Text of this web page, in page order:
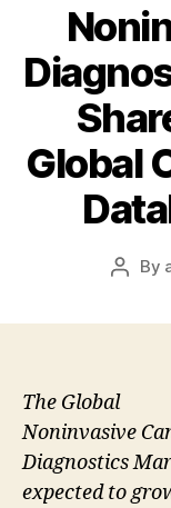
Global
Post
By
The Global
Noninvasive
Diagnostics
expected to